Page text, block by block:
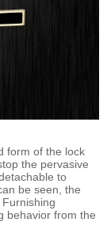
form of the lock
the pervasive
to
be seen, the
behavior from the